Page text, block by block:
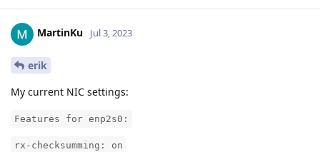
MartinKu Jul 3, 2023
erik
My current NIC settings:
Features for enp2s0:
rx-checksumming: on